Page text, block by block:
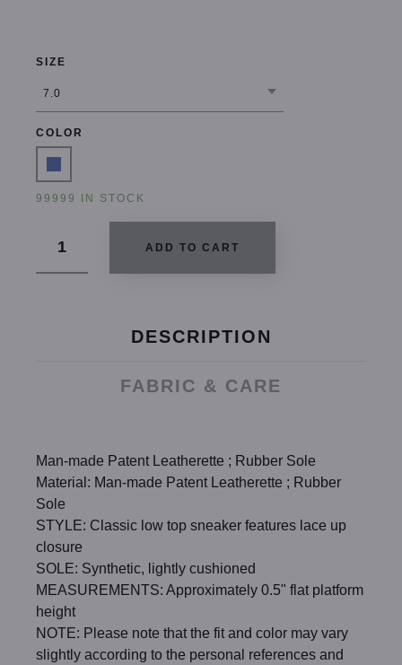
SIZE
COLOR
99999 IN STOCK
ADD TO CART
DESCRIPTION
FABRIC & CARE
Man-made Patent Leatherette ; Rubber Sole
Material: Man-made Patent Leatherette ; Rubber
Sole
STYLE: Classic low top sneaker features lace up
closure
SOLE: Synthetic, lightly cushioned
MEASUREMENTS: Approximately 0.5" flat platform
height
NOTE: Please note that the fit and color may vary
slightly according to the personal references and